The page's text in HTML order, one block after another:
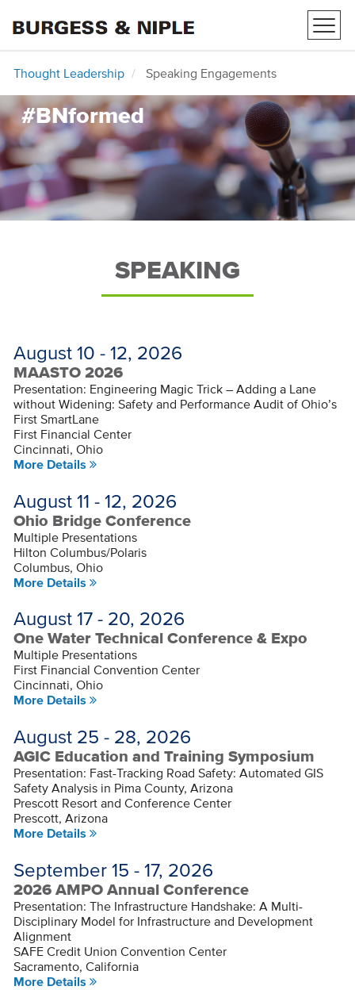
Thought Leadership Speaking Engagements
#BNformed
SPEAKING
August 10 - 12, 2026
MAASTO 2026
Presentation: Engineering Magic Trick – Adding a Lane
without Widening: Safety and Performance Audit of Ohio’s
First SmartLane
First Financial Center
Cincinnati, Ohio
More Details
August 11 - 12, 2026
Ohio Bridge Conference
Multiple Presentations
Hilton Columbus/Polaris
Columbus, Ohio
More Details
August 17 - 20, 2026
One Water Technical Conference & Expo
Multiple Presentations
First Financial Convention Center
Cincinnati, Ohio
More Details
August 25 - 28, 2026
AGIC Education and Training Symposium
Presentation: Fast-Tracking Road Safety: Automated GIS
Safety Analysis in Pima County, Arizona
Prescott Resort and Conference Center
Prescott, Arizona
More Details
September 15 - 17, 2026
2026 AMPO Annual Conference
Presentation: The Infrastructure Handshake: A Multi-
Disciplinary Model for Infrastructure and Development
Alignment
SAFE Credit Union Convention Center
Sacramento, California
More Details